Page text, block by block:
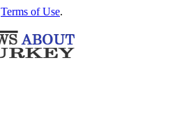
Terms of Use.